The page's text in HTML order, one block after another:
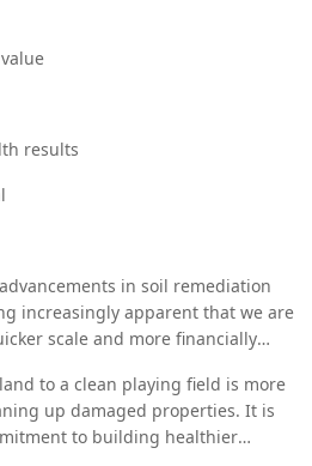
results
in soil remediation
increasingly apparent that we are
scale and more financially
a sustainable future.
to a clean playing field is more
up damaged properties. It is
to building healthier